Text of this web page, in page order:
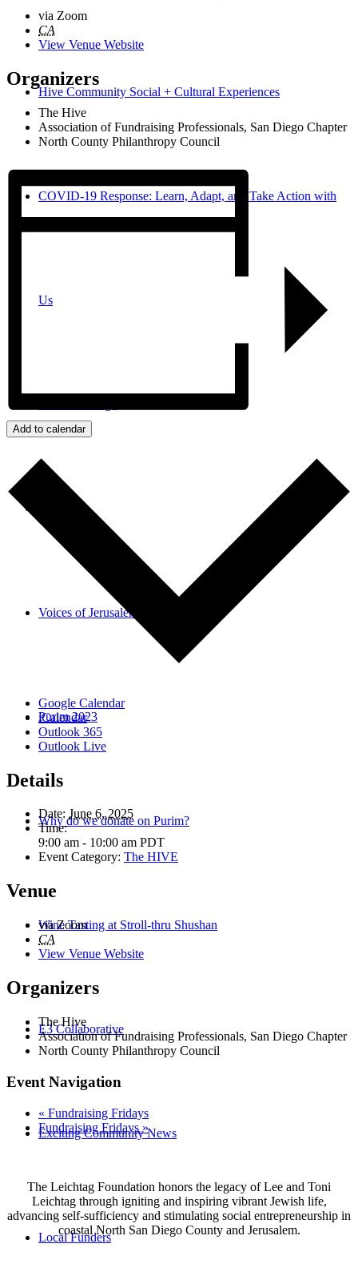
Hive Community Social + Cultural Experiences
COVID-19 Response: Learn, Adapt, and Take Action with
Us
Voices of Jerusalem
Purim 2023
Why do we donate on Purim?
Wine Tasting at Stroll-thru Shushan
E3 Collaborative
Exciting Community News
Local Funders
via Zoom
CA
View Venue Website
Organizers
The Hive
Association of Fundraising Professionals, San Diego Chapter
North County Philanthropy Council
Add to calendar
Google Calendar
iCalendar
Outlook 365
Outlook Live
Details
Date: June 6, 2025
Time:
9:00 am - 10:00 am PDT
Event Category: The HIVE
Venue
via Zoom
CA
View Venue Website
Organizers
The Hive
Association of Fundraising Professionals, San Diego Chapter
North County Philanthropy Council
Event Navigation
« Fundraising Fridays
Fundraising Fridays »
The Leichtag Foundation honors the legacy of Lee and Toni
Leichtag through igniting and inspiring vibrant Jewish life,
advancing self-sufficiency and stimulating social entrepreneurship in
coastal North San Diego County and Jerusalem.